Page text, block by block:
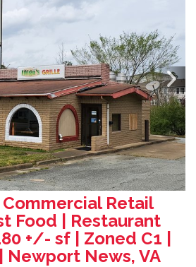
Retail
Food | Restaurant
+/- sf | Zoned C1 |
Newport News, VA